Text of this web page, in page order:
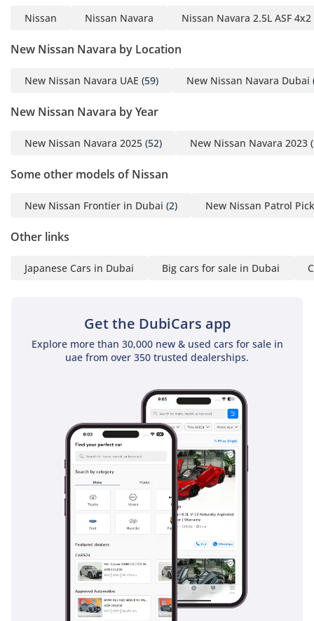
Nissan Nissan Navara Nissan Navara 2.5L ASF
New Nissan Navara by Location
New Nissan Navara UAE (59) New Nissan Navara Dubai
New Nissan Navara by Year
New Nissan Navara 2025 (52) New Nissan Navara 2023
Some other models of Nissan
New Nissan Frontier in Dubai (2) New Nissan Patrol
Other links
Japanese Cars in Dubai Big cars for sale in Dubai
Get the DubiCars app
Explore more than 30,000 new & used cars for sale in
uae from over 350 trusted dealerships.